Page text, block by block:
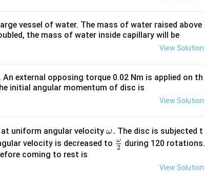
b&
c\\
&c
^
d
{v
ma
vessel of water. The mass of water raised above
the mass of water inside capillary will be
View Solution
external opposing torque 0.02 Nm is applied on th
initial angular momentum of disc is
View Solution
uniform angular velocity \o
m
ω. The disc is subjected t
velocity is decreased to \fr
2
ω
during 120 rotations.
coming to rest is
View Solution